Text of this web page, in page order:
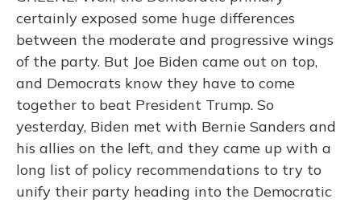
certainly exposed some huge differences
between the moderate and progressive wings
of the party. But Joe Biden came out on top,
and Democrats know they have to come
together to beat President Trump. So
yesterday, Biden met with Bernie Sanders and
his allies on the left, and they came up with a
long list of policy recommendations to try to
unify their party heading into the Democratic